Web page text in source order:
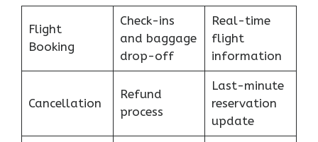
Flight
Booking
Check-ins
and baggage
drop-off
Real-time
flight
information
Cancellation
Refund
process
Last-minute
reservation
update